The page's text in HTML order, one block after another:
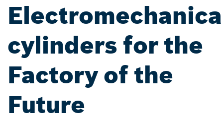
cylinders for the
Factory of the
Future